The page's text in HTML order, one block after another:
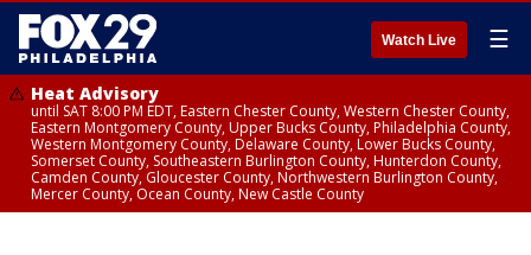
Watch Live ☰
Heat Advisory
until SAT 8:00 PM EDT, Eastern Chester County, Western Chester County,
Eastern Montgomery County, Upper Bucks County, Philadelphia County,
Western Montgomery County, Delaware County, Lower Bucks County,
Somerset County, Southeastern Burlington County, Hunterdon County,
Camden County, Gloucester County, Northwestern Burlington County,
Mercer County, Ocean County, New Castle County